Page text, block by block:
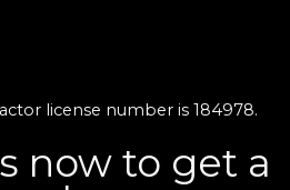
license number is 184978.
now to get a